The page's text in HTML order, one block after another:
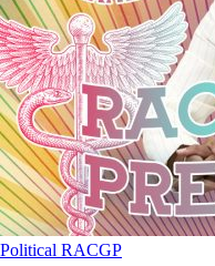
Political RACGP